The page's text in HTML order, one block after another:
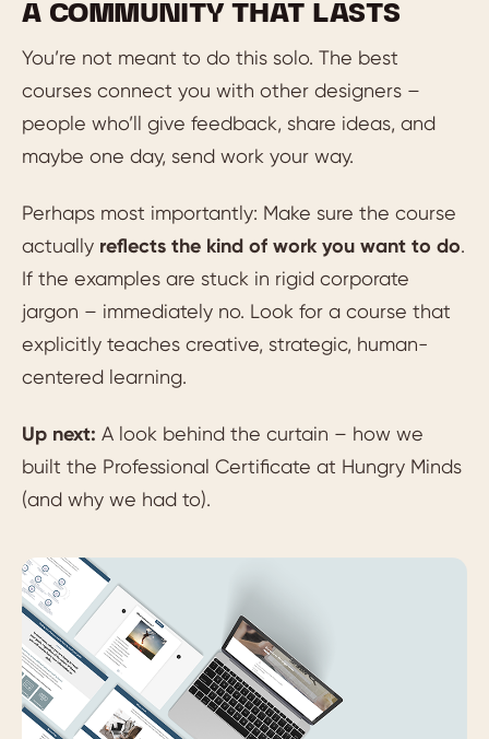
A COMMUNITY THAT LASTS
You’re not meant to do this solo. The best
courses connect you with other designers –
people who’ll give feedback, share ideas, and
maybe one day, send work your way.
Perhaps most importantly: Make sure the course
actually reflects the kind of work you want to do.
If the examples are stuck in rigid corporate
jargon – immediately no. Look for a course that
explicitly teaches creative, strategic, human-
centered learning.
Up next: A look behind the curtain – how we
built the Professional Certificate at Hungry Minds
(and why we had to).